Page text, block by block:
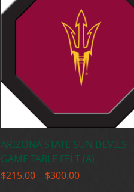
ARIZONA STATE SUN DEVILS –
GAME TABLE FELT (A)
$215.00 $300.00Price